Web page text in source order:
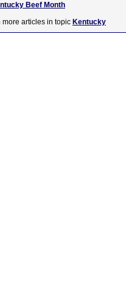
Beef Month
more articles in topic Kentucky